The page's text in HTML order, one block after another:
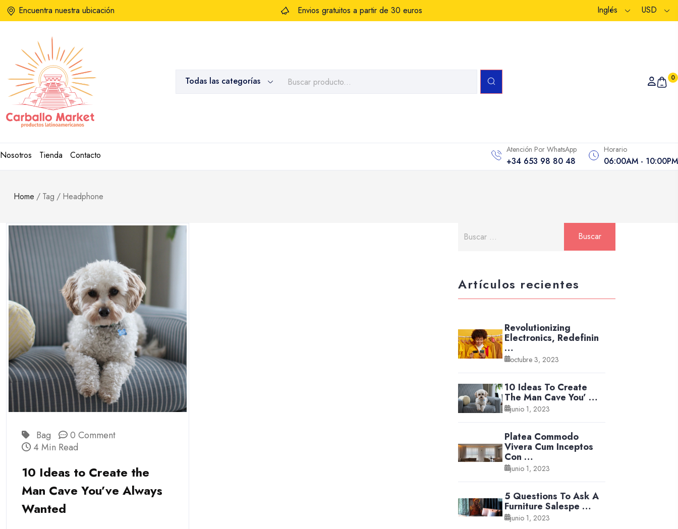
Encuentra nuestra ubicación Envios gratuitos a partir de 30 euros Inglés USD
Todas las categorías 0
Nosotros Tienda Contacto Atención Por WhatsApp
+34 653 98 80 48
Horario
06:00AM - 10:00PM
Home / Tag / Headphone
Bag
0 Comment
4 Min Read
10 Ideas to Create the
Man Cave You’ve Always
Wanted
Artículos recientes
Revolutionizing
Electronics, Redefinin
…
octubre 3, 2023
10 Ideas To Create
The Man Cave You’ …
junio 1, 2023
Platea Commodo
Vivera Cum Inceptos
Con …
junio 1, 2023
5 Questions To Ask A
Furniture Salespe …
junio 1, 2023